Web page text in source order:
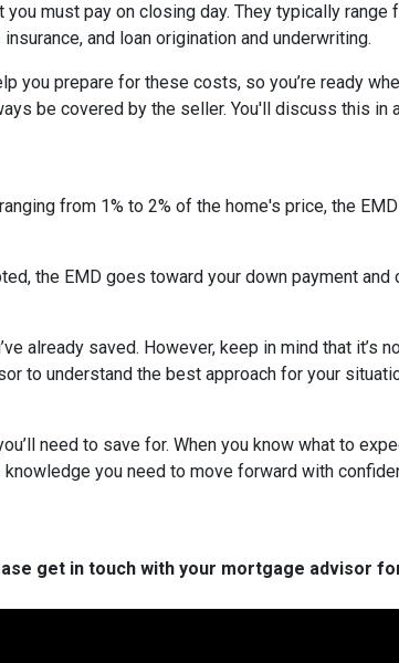
must pay on closing day. They typically
and loan origination and underwriting.
prepare for these costs, so you’re ready
be covered by the seller. You'll discuss this in
from 1% to 2% of the home's price, the
the EMD goes toward your down payment
already saved. However, keep in mind that it’s
to understand the best approach for your
need to save for. When you know what to
you need to move forward with
get in touch with your mortgage advisor